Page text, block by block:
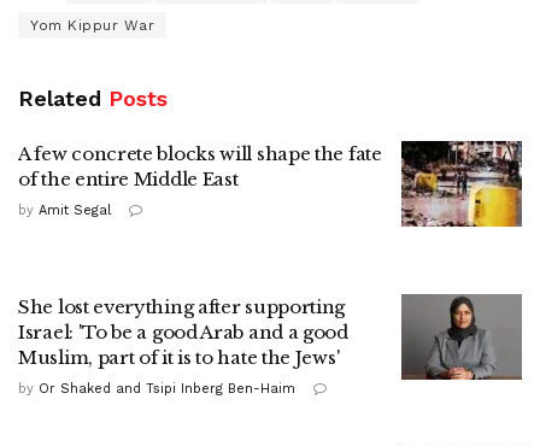
Yom Kippur War
Related Posts
A few concrete blocks will shape the fate
of the entire Middle East
by Amit Segal
She lost everything after supporting
Israel: 'To be a good Arab and a good
Muslim, part of it is to hate the Jews'
by Or Shaked and Tsipi Inberg Ben-Haim